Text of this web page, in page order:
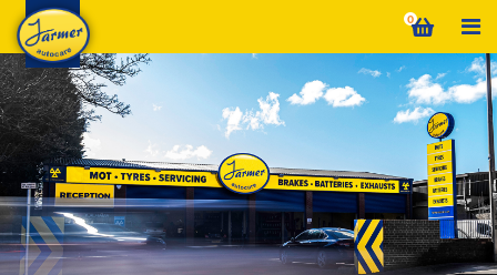
Skip
to
content
0